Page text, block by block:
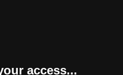
access...